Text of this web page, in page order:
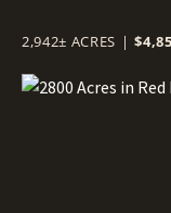
2,942± ACRES |